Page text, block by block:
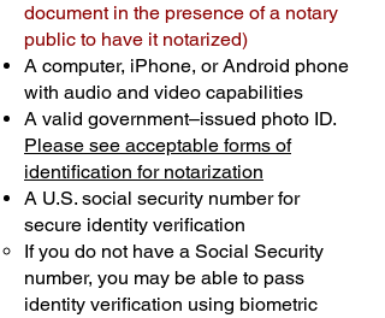
document in the presence of a notary
public to have it notarized)
A computer, iPhone, or Android phone
with audio and video capabilities
A valid government–issued photo ID.
Please see acceptable forms of
identification for notarization
A U.S. social security number for
secure identity verification
If you do not have a Social Security
number, you may be able to pass
identity verification using biometric